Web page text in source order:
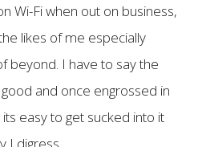
Wi-Fi when out on business,
likes of me especially
beyond. I have to say the
and once engrossed in
easy to get sucked into it
I digress….